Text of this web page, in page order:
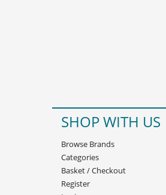
SHOP WITH US
Browse Brands
Categories
Basket/Checkout
Register